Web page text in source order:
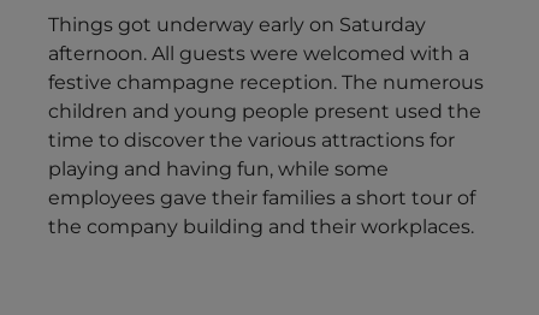
Things got underway early on Saturday
afternoon. All guests were welcomed with a
festive champagne reception. The numerous
children and young people present used the
time to discover the various attractions for
playing and having fun, while some
employees gave their families a short tour of
the company building and their workplaces.